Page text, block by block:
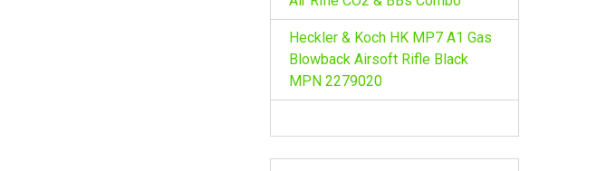
Heckler & Koch HK MP7 A1 Gas
Blowback Airsoft Rifle Black
MPN 2279020